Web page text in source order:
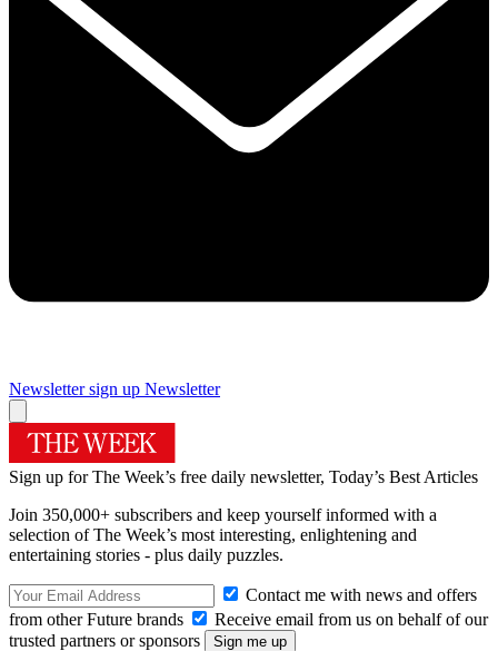
Newsletter sign up Newsletter
Sign up for The Week’s free daily newsletter, Today’s Best Articles
Join 350,000+ subscribers and keep yourself informed with a
selection of The Week’s most interesting, enlightening and
entertaining stories - plus daily puzzles.
Contact me with news and offers
from other Future brands
Receive email from us on behalf of our
trusted partners or sponsors